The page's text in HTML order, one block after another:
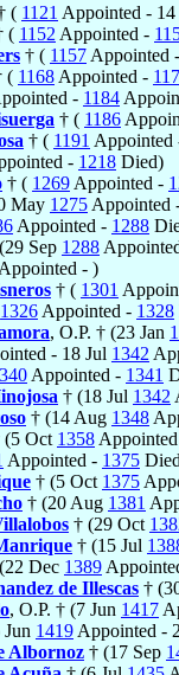
( 1121 Appointed - 14
( 1152 Appointed -
† ( 1157 Appointed -
( 1168 Appointed -
- 1184
† ( 1186
† ( 1191 Appointed
- 1218 Died)
† ( 1269 Appointed -
May 1275 Appointed
Appointed - 1288
Sep 1288
Appointed - )
† ( 1301
1326 Appointed - 1328
, O.P. † (23 Jan
- 18 Jul 1342
Appointed - 1341
† (18 Jul 1342
† (14 Aug 1348
(5 Oct 1358
Appointed - 1375
† (5 Oct 1375
† (20 Aug 1381
† (29 Oct
† (15 Jul
Dec 1389
de Illescas †
, O.P. † (7 Jun 1417
1419 Appointed -
Albornoz † (17 Sep